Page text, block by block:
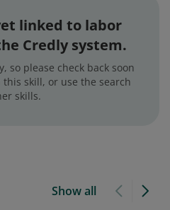
linked to labor
Credly system.
so please check back soon
skill, or use the search
skills.
Show all